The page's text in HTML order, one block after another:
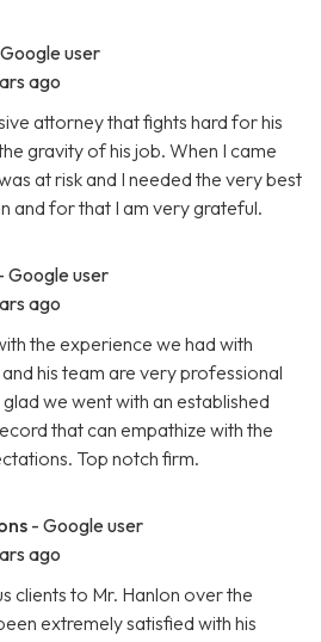
user
ago
attorney that fights hard for his
gravity of his job. When I came
at risk and I needed the very best
and for that I am very grateful.
Google user
ago
the experience we had with
his team are very professional
we went with an established
that can empathize with the
Top notch firm.
- Google user
ago
clients to Mr. Hanlon over the
extremely satisfied with his